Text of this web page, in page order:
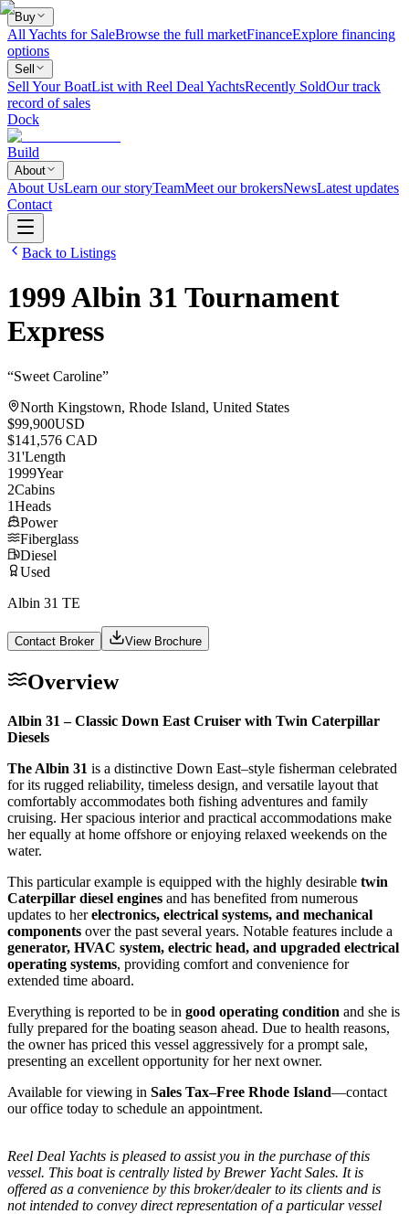
Buy
All Yachts for SaleBrowse the full marketFinanceExplore financing
options
Sell
Sell Your BoatList with Reel Deal YachtsRecently SoldOur track
record of sales
Dock
Build
About
About UsLearn our storyTeamMeet our brokersNewsLatest updates
Contact
Back to Listings
1999Albin 31 Tournament
Express
“Sweet Caroline”
North Kingstown, Rhode Island, United States
$99,900USD
$141,576 CAD
31'Length
1999Year
2Cabins
1Heads
Power
Fiberglass
Diesel
Used
Albin 31 TE
Contact Broker View Brochure
Overview
Albin 31 – Classic Down East Cruiser with Twin Caterpillar
Diesels
The Albin 31 is a distinctive Down East–style fisherman celebrated
for its rugged reliability, timeless design, and versatile layout that
comfortably accommodates both fishing adventures and family
cruising. Her spacious interior and practical accommodations make
her equally at home offshore or enjoying relaxed weekends on the
water.
This particular example is equipped with the highly desirable twin
Caterpillar diesel engines and has benefited from numerous
updates to herelectronics, electrical systems, and mechanical
components over the past several years. Notable features include a
generator, HVAC system, electric head, and upgraded electrical
operating systems, providing comfort and convenience for
extended time aboard.
Everything is reported to be in good operating condition and she is
fully prepared for the boating season ahead. Due to health reasons,
the owner has priced this vessel aggressively for a prompt sale,
presenting an excellent opportunity for her next owner.
Available for viewing in Sales Tax–Free Rhode Island—contact
our office today to schedule an appointment.
Reel Deal Yachts is pleased to assist you in the purchase of this
vessel. This boat is centrally listed by Brewer Yacht Sales. It is
offered as a convenience by this broker/dealer to its clients and is
not intended to convey direct representation of a particular vessel